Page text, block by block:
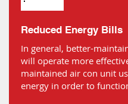
Reduced Energy Bills
In general, better-
will operate more
maintained air con unit
energy in order to